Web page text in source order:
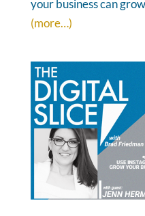
your business can
(more…)